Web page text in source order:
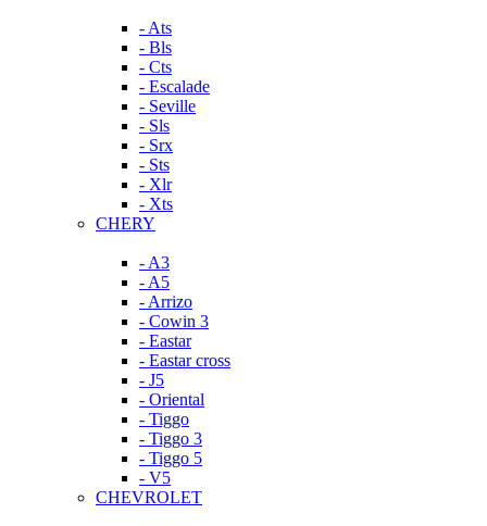
- Ats
- Bls
- Cts
- Escalade
- Seville
- Sls
- Srx
- Sts
- Xlr
- Xts
CHERY
- A3
- A5
- Arrizo
- Cowin 3
- Eastar
- Eastar cross
- J5
- Oriental
- Tiggo
- Tiggo 3
- Tiggo 5
- V5
CHEVROLET